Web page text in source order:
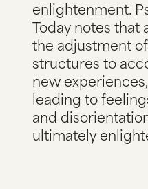
enlightenment.
Today notesthat
the adjustment
structures to
new
leading to
and
ultimately